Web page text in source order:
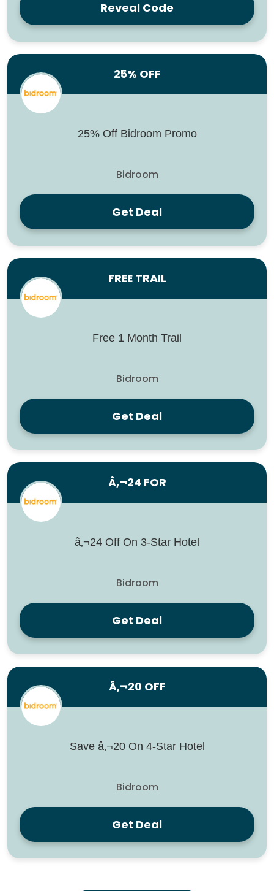
Reveal Code
25% OFF
25% Off Bidroom Promo
Bidroom
Get Deal
FREE TRAIL
Free 1 Month Trail
Bidroom
Get Deal
Â‚¬24 FOR
â‚¬24 Off On 3-Star Hotel
Bidroom
Get Deal
Â‚¬20 OFF
Save â‚¬20 On 4-Star Hotel
Bidroom
Get Deal